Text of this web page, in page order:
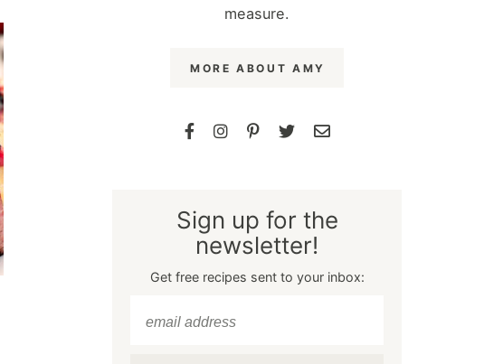
measure.
MORE ABOUT AMY
Sign up for the
newsletter!
Get free recipes sent to your inbox: